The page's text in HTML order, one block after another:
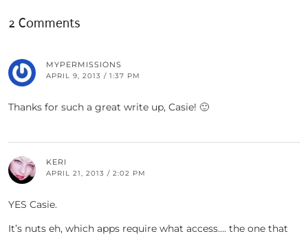
2 Comments
MYPERMISSIONS
APRIL 9, 2013 / 1:37 PM
Thanks for such a great write up, Casie! 🙂
KERI
APRIL 21, 2013 / 2:02 PM
YES Casie.
It’s nuts eh, which apps require what access…. the one that